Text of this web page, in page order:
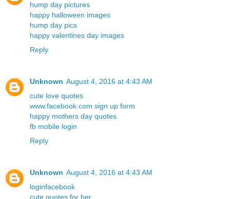
hump day pictures
happy halloween images
hump day pics
happy valentines day images
Reply
Unknown August 4, 2016 at 4:43 AM
cute love quotes
www.facebook.com sign up form
happy mothers day quotes
fb mobile login
Reply
Unknown August 4, 2016 at 4:43 AM
loginfacebook
cute quotes for her